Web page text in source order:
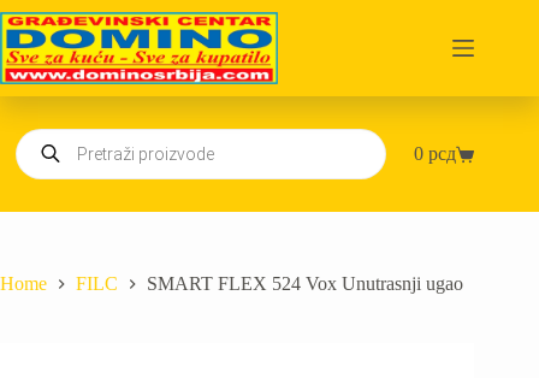
Skip
to
content
Products
search
Shopping
0рсд
Home FILC SMART FLEX 524 Vox Unutrasnji ugao